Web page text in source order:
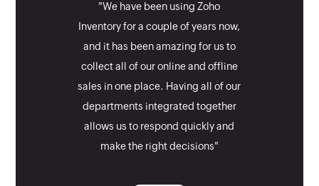
"We have been using Zoho
Inventory for a couple of years now,
and it has been amazing for us to
collect all of our online and offline
sales in one place. Having all of our
departments integrated together
allows us to respond quickly and
make the right decisions"